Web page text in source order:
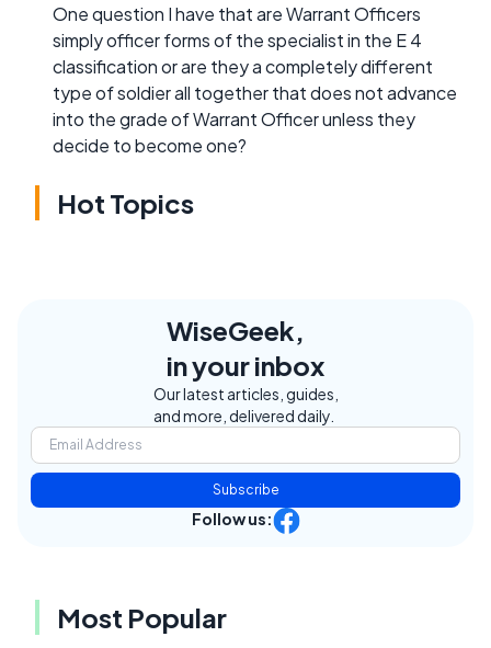
One question I have that are Warrant Officers
simply officer forms of the specialist in the E 4
classification or are they a completely different
type of soldier all together that does not advance
into the grade of Warrant Officer unless they
decide to become one?
Hot Topics
WiseGeek,
in your inbox
Our latest articles, guides,
and more, delivered daily.
Subscribe
Follow us:
Most Popular